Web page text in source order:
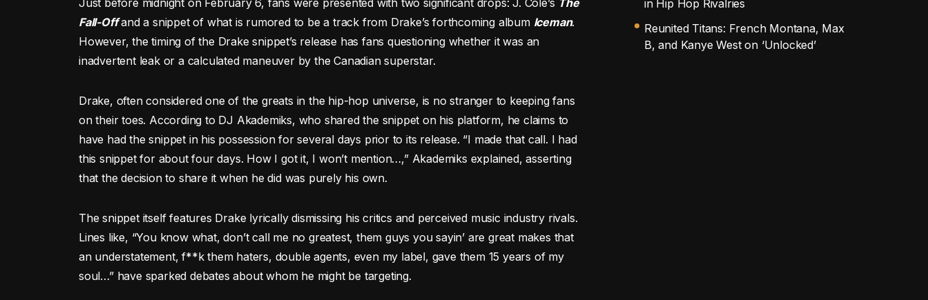
Just before midnight on February 6, fans were presented with two significant drops: J. Cole’s The
Fall-Offand a snippet of what is rumored to be a track from Drake’s forthcoming album Iceman.
However, the timing of the Drake snippet’s release has fans questioning whether it was an
inadvertent leak or a calculated maneuver by the Canadian superstar.
Drake, often considered one of the greats in the hip-hop universe, is no stranger to keeping fans
on their toes. According to DJ Akademiks, who shared the snippet on his platform, he claims to
have had the snippet in his possession for several days prior to its release. “I made that call. I had
this snippet for about four days. How I got it, I won’t mention…,” Akademiks explained, asserting
that the decision to share it when he did was purely his own.
The snippet itself features Drake lyrically dismissing his critics and perceived music industry rivals.
Lines like, “You know what, don’t call me no greatest, them guys you sayin’ are great makes that
an understatement, f**k them haters, double agents, even my label, gave them 15 years of my
soul…” have sparked debates about whom he might be targeting.
in Hip Hop Rivalries
Reunited Titans: French Montana, Max
B, and Kanye West on ‘Unlocked’